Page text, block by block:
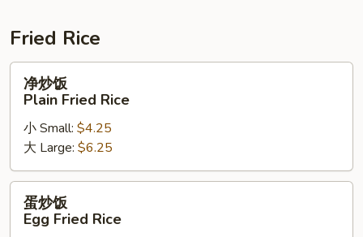
Fried Rice
净
Plain
Fried
Rice
净炒饭
Plain Fried Rice
小 Small: $4.25
大 Large: $6.25
蛋
蛋炒饭
Egg Fried Rice